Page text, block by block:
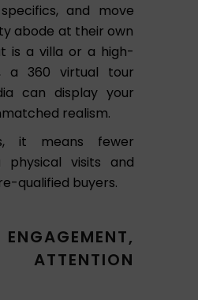
and move
abode at their own
is a villa or a high-
a 360 virtual tour
can display your
realism.
it means fewer
physical visits and
qualified buyers.